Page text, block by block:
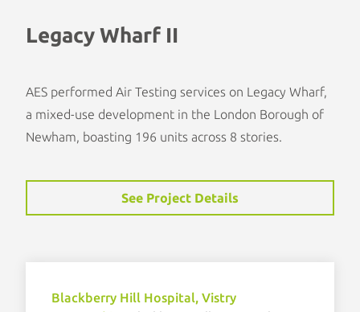
Legacy Wharf II
AES performed Air Testing services on Legacy Wharf,
a mixed-use development in the London Borough of
Newham, boasting 196 units across 8 stories.
See Project Details
Blackberry Hill Hospital, Vistry